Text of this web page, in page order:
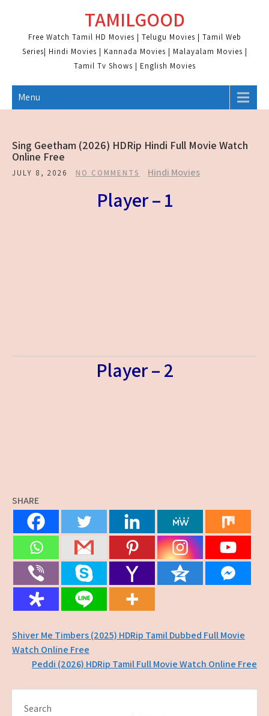
content
TAMILGOOD
Free Watch Tamil HD Movies | Telugu Movies | Tamil Web
Series| Hindi Movies | Kannada Movies | Malayalam Movies |
Tamil Tv Shows | English Movies
Menu
Sing Geetham (2026) HDRip Hindi Full Movie Watch
Online Free
JULY 8, 2026 NO COMMENTS Hindi Movies
Player – 1
Player – 2
SHARE
Post
navigation
Shiver Me Timbers (2025) HDRip Tamil Dubbed Full Movie
Watch Online Free
Peddi (2026) HDRip Tamil Full Movie Watch Online Free
Search